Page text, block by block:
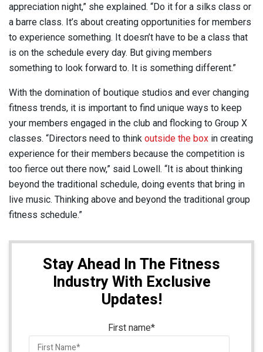
appreciation night,” she explained. “Do it for a silks class or
a barre class. It’s about creating opportunities for members
to experience something. It doesn’t have to be a class that
is on the schedule every day. But giving members
something to look forward to. It is something different.”
With the domination of boutique studios and ever changing
fitness trends, it is important to find unique ways to keep
your members engaged in the club and flocking to Group X
classes. “Directors need to think outside the box in creating
experience for their members because the competition is
too fierce out there now,” said Lowell. “It is about thinking
beyond the traditional schedule, doing events that bring in
live music. Thinking above and beyond the traditional group
fitness schedule.”
Stay Ahead In The Fitness
Industry With Exclusive
Updates!
First name*